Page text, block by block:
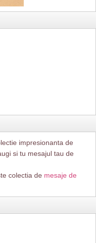
impresionanta de
si tu mesajul tau de
colectia de mesaje de